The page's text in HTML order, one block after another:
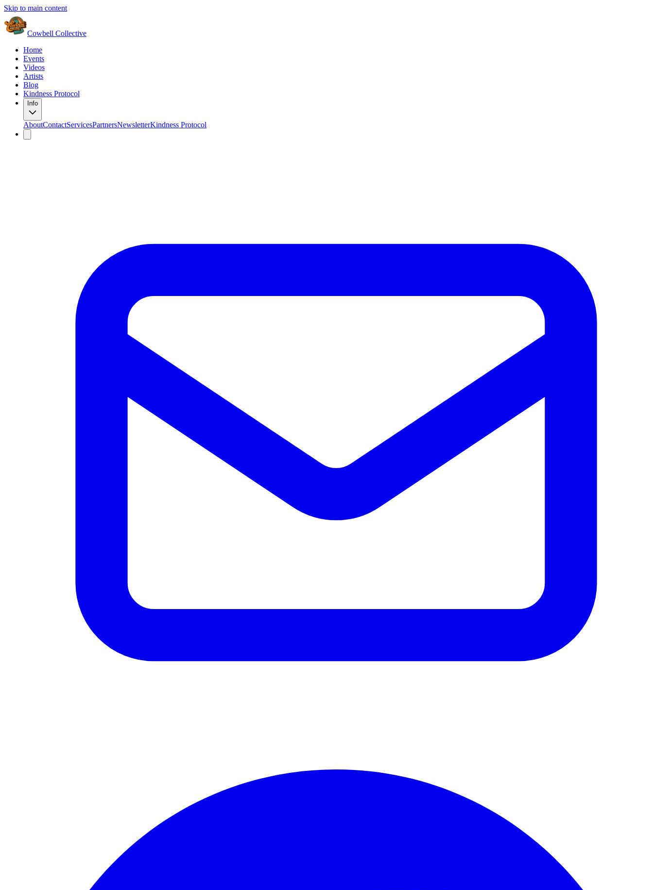
Skip to main content
Cowbell Collective
Home
Events
Videos
Artists
Blog
Kindness Protocol
Info
AboutContactServicesPartnersNewsletterKindness Protocol